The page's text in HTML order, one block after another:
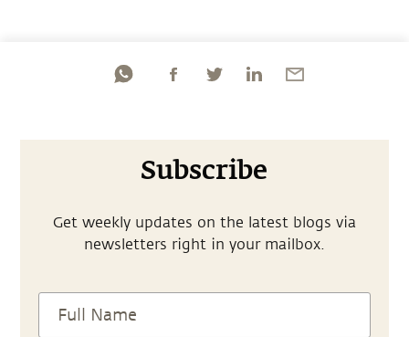
Subscribe
Get weekly updates on the latest blogs via
newsletters right in your mailbox.